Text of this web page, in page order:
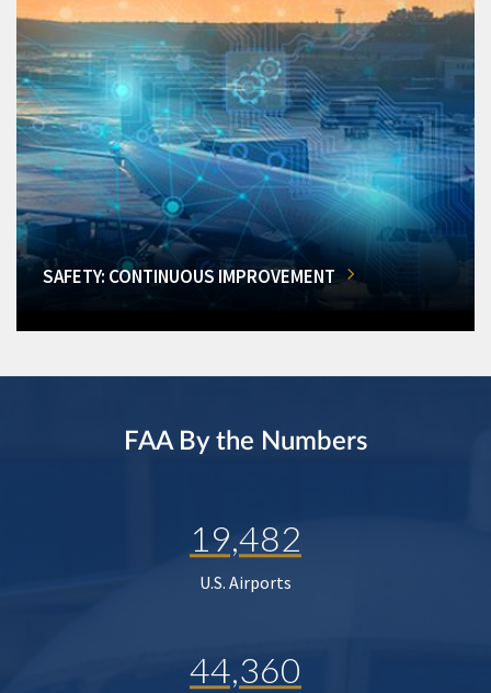
SAFETY: CONTINUOUS IMPROVEMENT
FAA By the Numbers
19,482
U.S. Airports
44,360